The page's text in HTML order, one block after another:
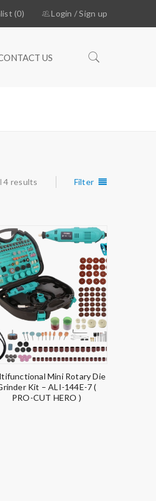
Login /Sign up
(0)
US
Filter
4 results
Mini Rotary Die
Kit – ALI-144E-7 (
PRO-CUT HERO )